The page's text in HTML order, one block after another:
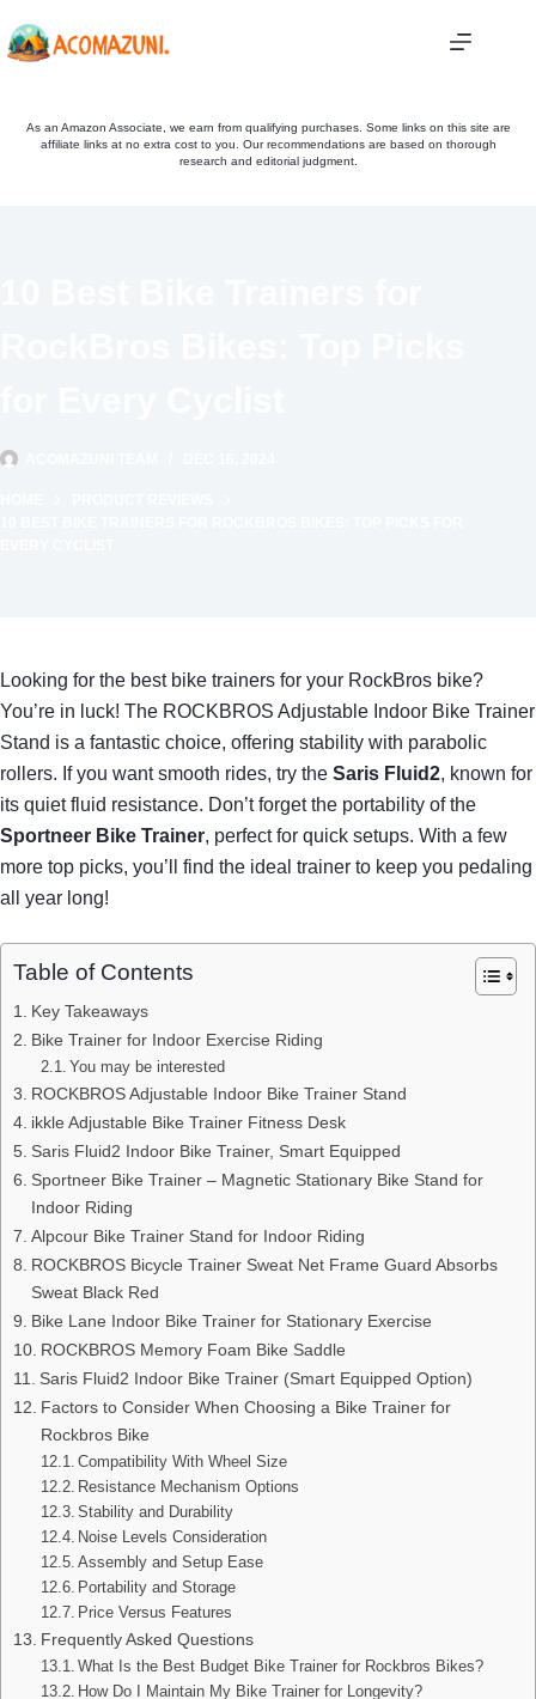
to
As an Amazon Associate, we earn from qualifying purchases. Some links on this site are
affiliate links at no extra cost to you. Our recommendations are based on thorough
research and editorial judgment.
Looking for the best bike trainers for your RockBros bike?
You’re in luck! The ROCKBROS Adjustable Indoor Bike Trainer
Stand is a fantastic choice, offering stability with parabolic
rollers. If you want smooth rides, try the Saris Fluid2, known for
its quiet fluid resistance. Don’t forget the portability of the
Sportneer Bike Trainer, perfect for quick setups. With a few
more top picks, you’ll find the ideal trainer to keep you pedaling
all year long!
Table of Contents
Key Takeaways
Bike Trainer for Indoor Exercise Riding
You may be interested
ROCKBROS Adjustable Indoor Bike Trainer Stand
ikkle Adjustable Bike Trainer Fitness Desk
Saris Fluid2 Indoor Bike Trainer, Smart Equipped
Sportneer Bike Trainer – Magnetic Stationary Bike Stand for
Indoor Riding
Alpcour Bike Trainer Stand for Indoor Riding
ROCKBROS Bicycle Trainer Sweat Net Frame Guard Absorbs
Sweat Black Red
Bike Lane Indoor Bike Trainer for Stationary Exercise
ROCKBROS Memory Foam Bike Saddle
Saris Fluid2 Indoor Bike Trainer (Smart Equipped Option)
Factors to Consider When Choosing a Bike Trainer for
Rockbros Bike
Compatibility With Wheel Size
Resistance Mechanism Options
Stability and Durability
Noise Levels Consideration
Assembly and Setup Ease
Portability and Storage
Price Versus Features
Frequently Asked Questions
What Is the Best Budget Bike Trainer for Rockbros Bikes?
How Do I Maintain My Bike Trainer for Longevity?